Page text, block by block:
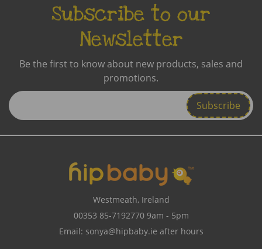
Subscribe to our
Newsletter
Be the first to know about new products, sales and
promotions.
Enter
Email
Westmeath, Ireland
00353 85-71927709am - 5pm
Email: sonya@hipbaby.ie after hours